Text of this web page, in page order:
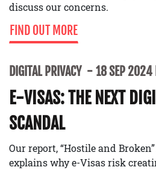
discuss our concerns.
FIND OUT MORE
DIGITAL PRIVACY 18 SEP 2024
E-VISAS: THE NEXT
SCANDAL
Our report, “Hostile and
explains why e-Visas risk